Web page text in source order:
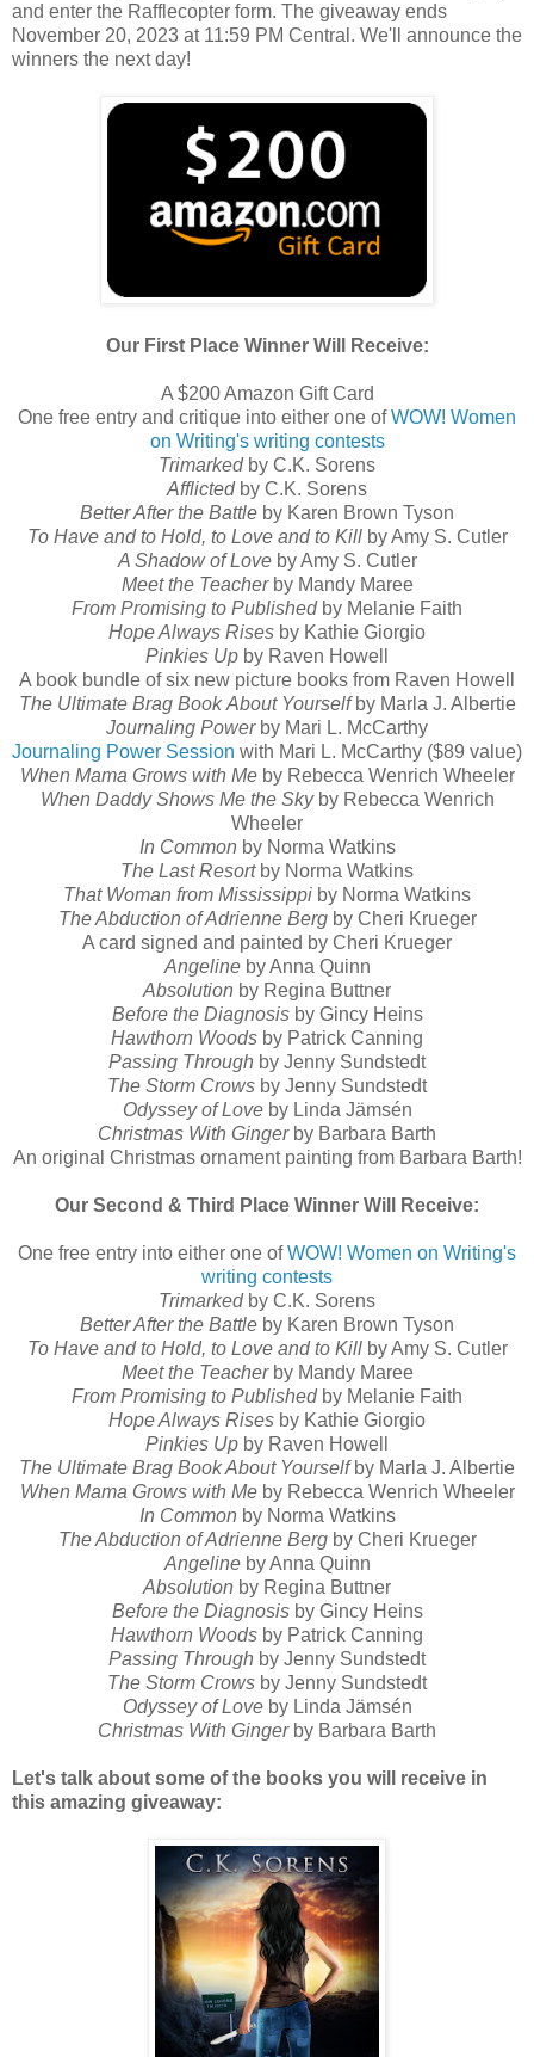
and enter the Rafflecopter form. The giveaway ends
November 20, 2023 at 11:59 PM Central. We'll announce the
winners the next day!
Our First Place Winner Will Receive:
A $200 Amazon Gift Card
One free entry and critique into either one ofWOW! Women
on Writing's writing contests
Trimarked by C.K. Sorens
Afflicted by C.K. Sorens
Better After the Battle by Karen Brown Tyson
To Have and to Hold, to Love and to Killby Amy S. Cutler
A Shadow of Love by Amy S. Cutler
Meet the Teacherby Mandy Maree
From Promising to Publishedby Melanie Faith
Hope Always Rises by Kathie Giorgio
Pinkies Up by Raven Howell
A book bundle of six new picture books from Raven Howell
The Ultimate Brag Book About Yourself by Marla J. Albertie
Journaling Powerby Mari L. McCarthy
Journaling Power Session with Mari L. McCarthy ($89 value)
When Mama Grows with Meby Rebecca Wenrich Wheeler
When Daddy Shows Me the Sky by Rebecca Wenrich
Wheeler
In Common by Norma Watkins
The Last Resortby Norma Watkins
That Woman from Mississippi by Norma Watkins
The Abduction of Adrienne Bergby Cheri Krueger
A card signed and painted by Cheri Krueger
Angeline by Anna Quinn
Absolution by Regina Buttner
Before the Diagnosis by Gincy Heins
Hawthorn Woods by Patrick Canning
Passing Through by Jenny Sundstedt
The Storm Crows by Jenny Sundstedt
Odyssey of Loveby Linda Jämsén
Christmas With Gingerby Barbara Barth
An original Christmas ornament painting from Barbara Barth!
Our Second & Third Place Winner Will Receive:
One free entry into either one ofWOW! Women on Writing's
writing contests
Trimarked by C.K. Sorens
Better After the Battle by Karen Brown Tyson
To Have and to Hold, to Love and to Killby Amy S. Cutler
Meet the Teacherby Mandy Maree
From Promising to Publishedby Melanie Faith
Hope Always Rises by Kathie Giorgio
Pinkies Up by Raven Howell
The Ultimate Brag Book About Yourselfby Marla J. Albertie
When Mama Grows with Meby Rebecca Wenrich Wheeler
In Common by Norma Watkins
The Abduction of Adrienne Bergby Cheri Krueger
Angeline by Anna Quinn
Absolution by Regina Buttner
Before the Diagnosis by Gincy Heins
Hawthorn Woods by Patrick Canning
Passing Through by Jenny Sundstedt
The Storm Crows by Jenny Sundstedt
Odyssey of Loveby Linda Jämsén
Christmas With Gingerby Barbara Barth
Let's talk about some of the books you will receive in
this amazing giveaway: